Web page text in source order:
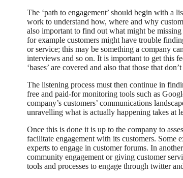
The ‘path to engagement’ should begin with a
work to understand how, where and why
also important to find out what might be
for example customers might have trouble
or service; this may be something a company
interviews and so on. It is important to get this
‘bases’ are covered and also that those that
The listening process must then continue in
free and paid-for monitoring tools such as
company’s customers’ communications
unravelling what is actually happening takes at
Once this is done it is up to the company to
facilitate engagement with its customers. Some
experts to engage in customer forums. In
community engagement or giving customer
tools and processes to engage through twitter